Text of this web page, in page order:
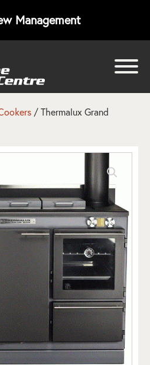
Management
/ Thermalux Grand